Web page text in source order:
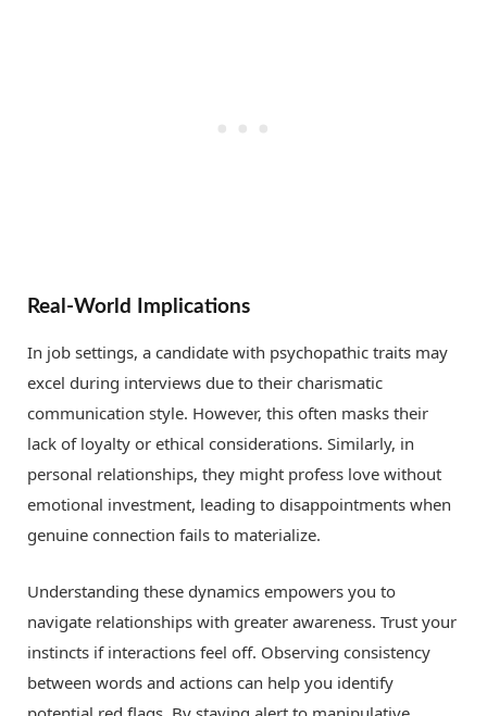
Real-World Implications
In job settings, a candidate with psychopathic traits may
excel during interviews due to their charismatic
communication style. However, this often masks their
lack of loyalty or ethical considerations. Similarly, in
personal relationships, they might profess love without
emotional investment, leading to disappointments when
genuine connection fails to materialize.
Understanding these dynamics empowers you to
navigate relationships with greater awareness. Trust your
instincts if interactions feel off. Observing consistency
between words and actions can help you identify